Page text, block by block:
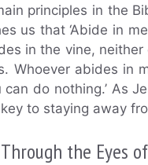
principles in the
us that ‘Abide in
in the vine,
Whoever abides in
can do nothing.’ As
to staying away
the Eyes